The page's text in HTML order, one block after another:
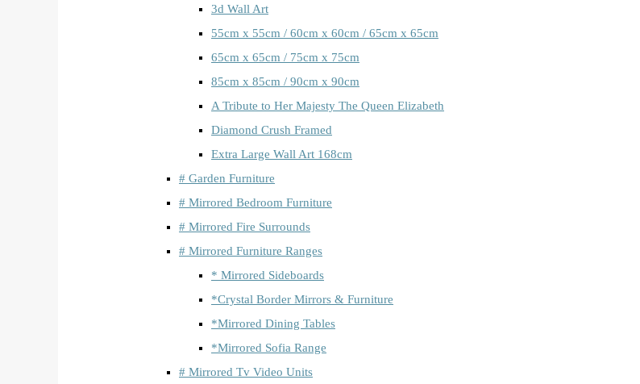
3d Wall Art
55cm x 55cm / 60cm x 60cm / 65cm x 65cm
65cm x 65cm / 75cm x 75cm
85cm x 85cm / 90cm x 90cm
A Tribute to Her Majesty The Queen Elizabeth
Diamond Crush Framed
Extra Large Wall Art 168cm
# Garden Furniture
# Mirrored Bedroom Furniture
# Mirrored Fire Surrounds
# Mirrored Furniture Ranges
* Mirrored Sideboards
*Crystal Border Mirrors & Furniture
*Mirrored Dining Tables
*Mirrored Sofia Range
# Mirrored Tv Video Units